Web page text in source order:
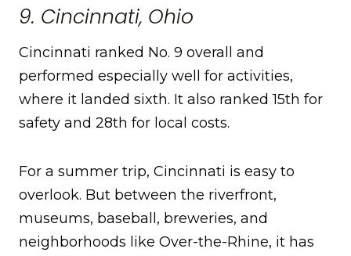
9. Cincinnati, Ohio
Cincinnati ranked No. 9 overall and
performed especially well for activities,
where it landed sixth. It also ranked 15th for
safety and 28th for local costs.
For a summer trip, Cincinnati is easy to
overlook. But between the riverfront,
museums, baseball, breweries, and
neighborhoods like Over-the-Rhine, it has